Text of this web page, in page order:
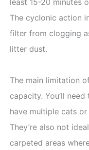
The cyclonic action
filter from clogging
litter dust.
The main limitation
capacity. You’ll
have multiple cats
They’re also not
carpeted areas